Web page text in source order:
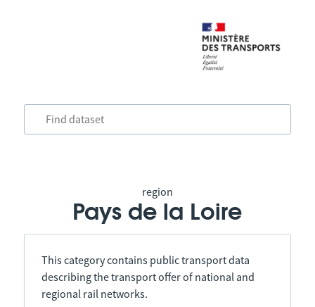
region
Pays de la Loire
This category contains public transport data
describing the transport offer of national and
regional rail networks.